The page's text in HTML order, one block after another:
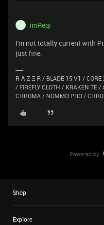
imReqi
I'm not totally current with
just fine.
R Λ Z Ξ R / BLADE 15 V1 /
/ FIREFLY CLOTH / KRAKEN TE
CHROMA / NOMMO PRO /
Shop
Explore